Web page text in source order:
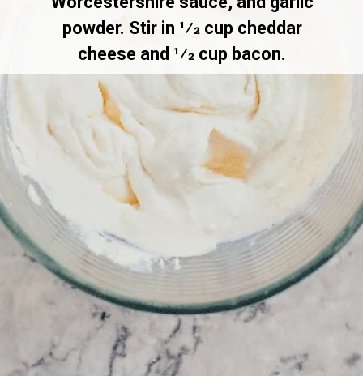
powder. Stir in 1⁄2 cup cheddar
cheese and 1⁄2 cup bacon.